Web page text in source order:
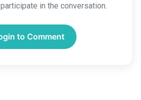
in the conversation.
to Comment